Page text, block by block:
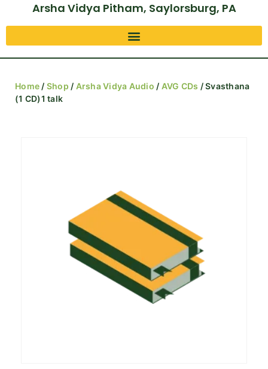
Arsha Vidya Pitham, Saylorsburg, PA
Home / Shop / Arsha Vidya Audio / AVG CDs / Svasthana
(1 CD)1 talk